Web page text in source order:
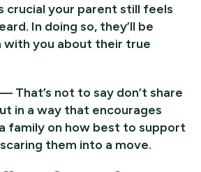
crucial your parent still feels
In doing so, they’ll be
with you about their true
That’s not to say don’t share
in a way that encourages
family on how best to support
them into a move.